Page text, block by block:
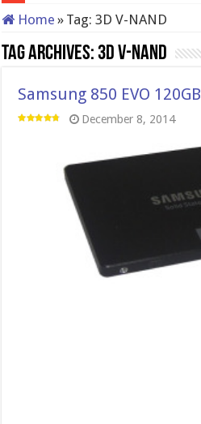
Home » Tag:3D V-NAND
Tag Archives:3D V-NAND
Samsung 850 EVO 120GB
December 8, 2014